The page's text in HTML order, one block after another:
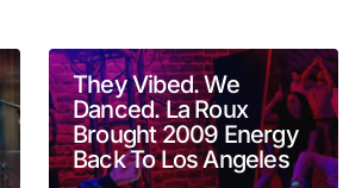
They Vibed. We
Danced. La Roux
Brought 2009 Energy
Back To Los Angeles